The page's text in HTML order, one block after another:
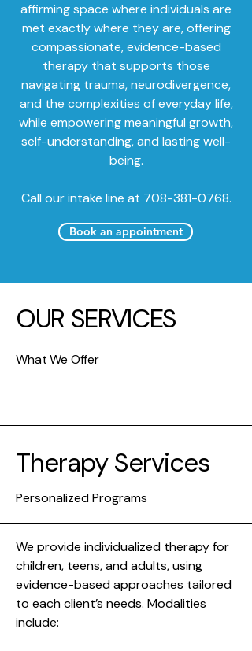
affirming space where individuals are
met exactly where they are, offering
compassionate, evidence-based
therapy that supports those
navigating trauma, neurodivergence,
and the complexities of everyday life,
while empowering meaningful growth,
self-understanding, and lasting well-
being.
Call our intake line at 708-381-0768.
Book an appointment
OUR SERVICES
What We Offer
Therapy Services
Personalized Programs
We provide individualized therapy for
children, teens, and adults, using
evidence-based approaches tailored
to each client’s needs. Modalities
include: